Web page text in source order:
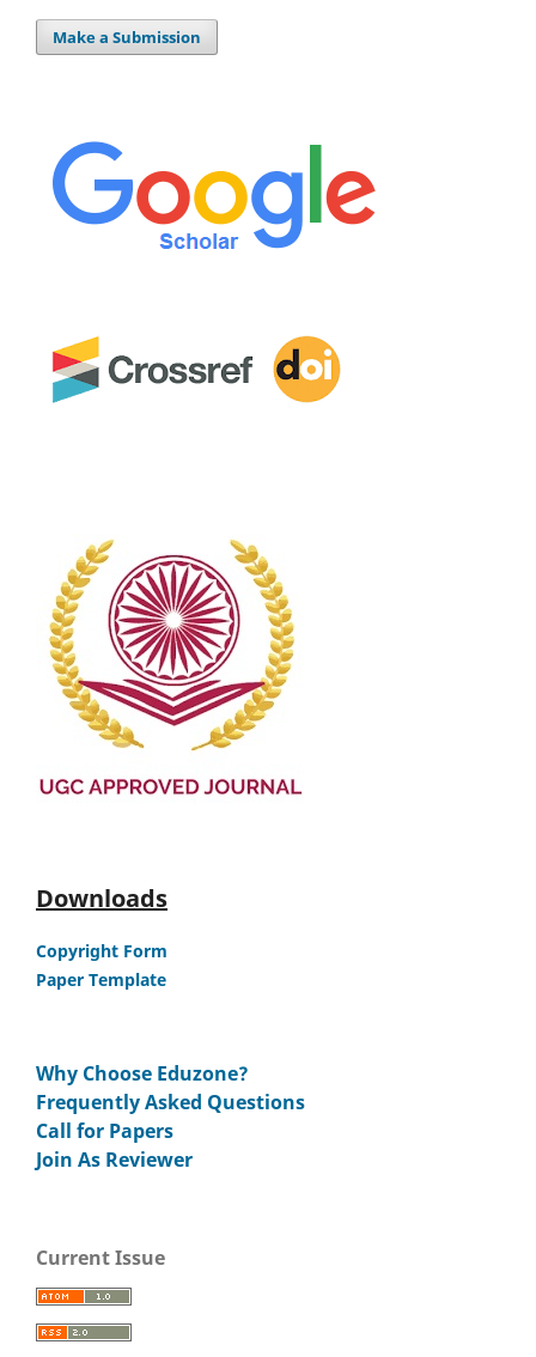
Make a Submission
Downloads
Copyright Form
Paper Template
Why Choose Eduzone?
Frequently Asked Questions
Call for Papers
Join As Reviewer
Current Issue